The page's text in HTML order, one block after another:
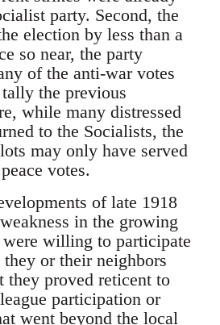
party. Second, the
election by less than a
so near, the party
of the anti-war votes
the previous
while many distressed
to the Socialists, the
may only have served
votes.
of late 1918
in the growing
were willing to participate
or their neighbors
they proved reticent to
participation or
went beyond the local